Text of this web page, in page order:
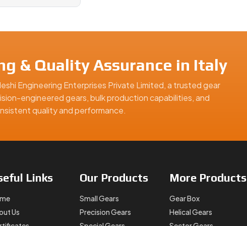
& Quality Assurance in Italy
Engineering Enterprises Private Limited, a trusted gear
engineered gears, bulk production capabilities, and
quality and performance.
Links
Us
Our Products
Small Gears
Precision Gears
More Products
Gear Box
Helical Gears